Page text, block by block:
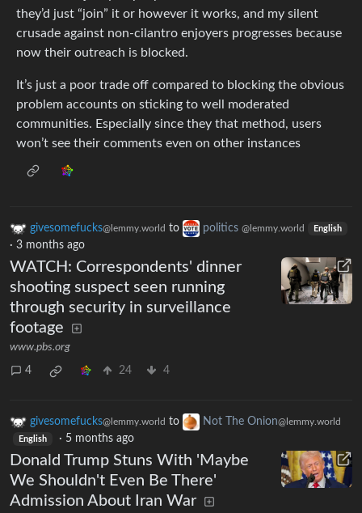
they’d just “join” it or however it works, and my silent
crusade against non-cilantro enjoyers progresses because
now their outreach is blocked.
It’s just a poor trade off compared to blocking the obvious
problem accounts on sticking to well moderated
communities. Especially since they that method, users
won’t see their comments even on other instances
givesomefucks@lemmy.world to politics @lemmy.world English
· 3 months ago
WATCH: Correspondents' dinner
shooting suspect seen running
through security in surveillance
footage
www.pbs.org
4 24 4
givesomefucks@lemmy.world to Not The Onion@lemmy.world
English · 5 months ago
Donald Trump Stuns With 'Maybe
We Shouldn't Even Be There'
Admission About Iran War